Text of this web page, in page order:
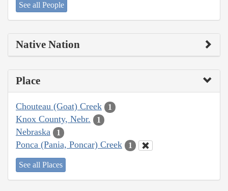
See all People
Native Nation
Place
Chouteau (Goat) Creek 1
Knox County, Nebr. 1
Nebraska 1
Ponca (Pania, Poncar) Creek 1
See all Places